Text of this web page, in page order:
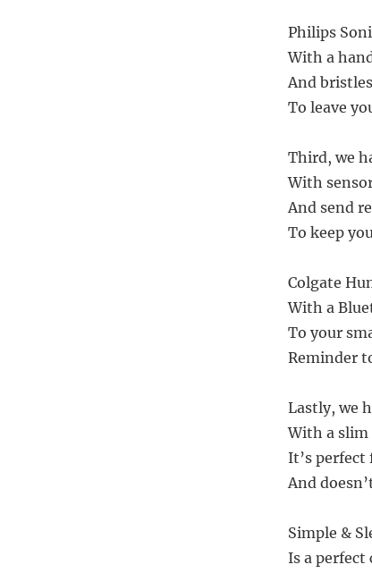
Philips
With a
And
To leave
Third, we
With
And send
To keep
Colgate
With a
To your
Reminder
Lastly, we
With a slim
It’s perfect
And
Simple &
Is a perfect